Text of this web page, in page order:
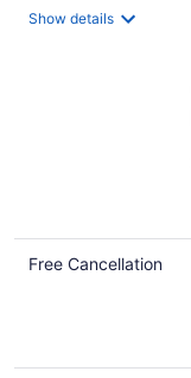
Show details
Free Cancellation